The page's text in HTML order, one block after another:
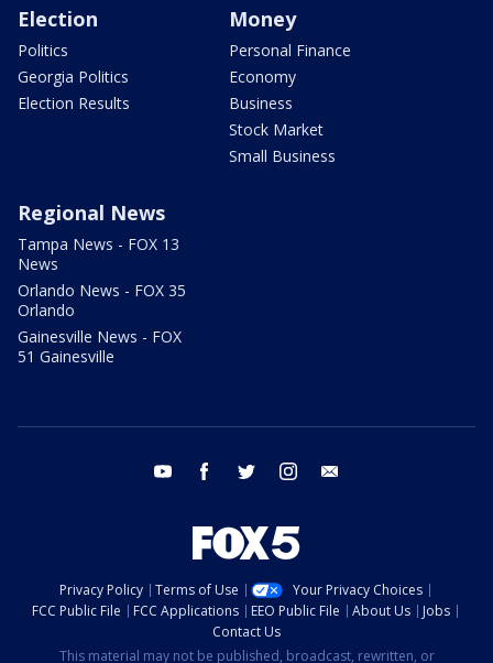
Election
Politics
Georgia Politics
Election Results
Money
Personal Finance
Economy
Business
Stock Market
Small Business
Regional News
Tampa News - FOX 13
News
Orlando News - FOX 35
Orlando
Gainesville News - FOX
51 Gainesville
youtube facebook twitter instagram
Privacy Policy Terms of Use
Your Privacy Choices
FCC Public File
FCC Applications EEO Public File About Us
Jobs
Contact Us
This material may not be published, broadcast, rewritten, or